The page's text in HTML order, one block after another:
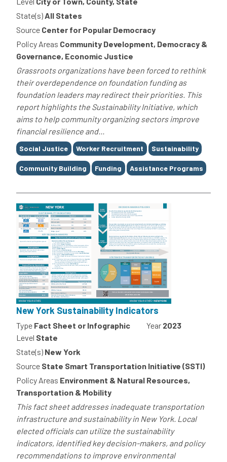
State(s)All States
Source Center for Popular Democracy
Policy Areas Community Development, Democracy &
Governance, Economic Justice
Grassroots organizations have been forced to rethink
their overdependence on foundation funding as
foundation leaders may redirect their priorities. This
report highlights the Sustainability Initiative, which
aims to help community organizing sectors improve
financial resilience and...
Tags
Social Justice Worker Recruitment Sustainability
Community Building Funding Assistance Programs
New York Sustainability Indicators
Type Fact Sheet or Infographic Year 2023
Level State
State(s) New York
Source State Smart Transportation Initiative (SSTI)
Policy Areas Environment & Natural Resources,
Transportation & Mobility
This fact sheet addresses inadequate transportation
infrastructure and sustainability in New York. Local
elected officials can utilize the sustainability
indicators, identified key decision-makers, and policy
recommendations to improve environmental